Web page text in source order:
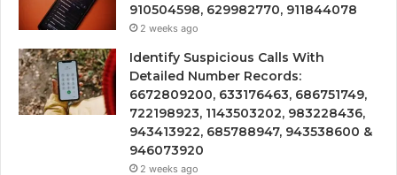
910504598, 629982770, 911844078
2 weeks ago
Identify Suspicious Calls With
Detailed Number Records:
6672809200, 633176463, 686751749,
722198923, 1143503202, 983228436,
943413922, 685788947, 943538600 &
946073920
2 weeks ago